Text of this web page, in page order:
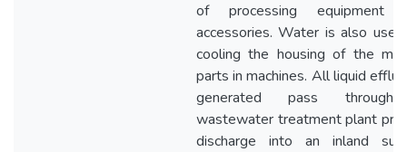
of processing equipment
accessories. Water is also
cooling the housing of the
parts in machines. All liquid
generated pass
wastewater treatment plant
discharge into an inland